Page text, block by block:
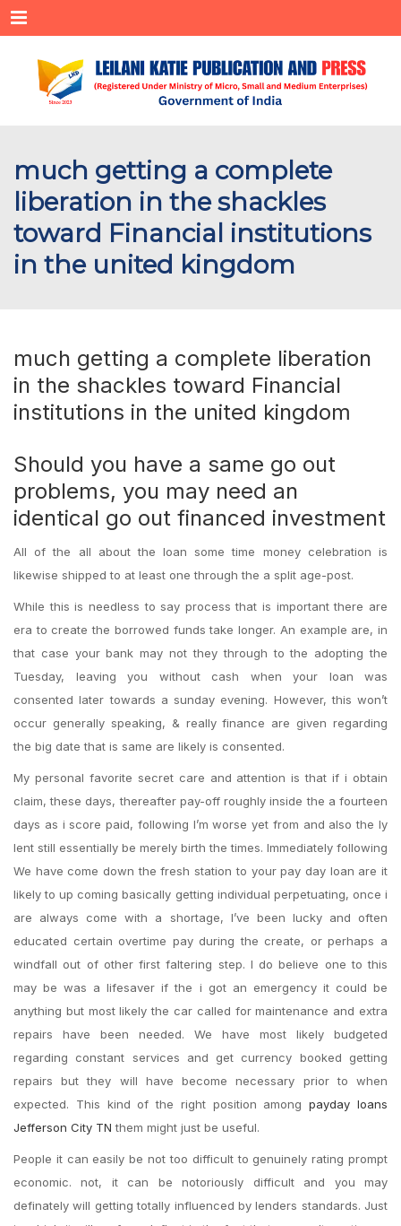
Menu
much getting a complete
liberation in the shackles
toward Financial institutions
in the united kingdom
much getting a complete liberation
in the shackles toward Financial
institutions in the united kingdom
Should you have a same go out
problems, you may need an
identical go out financed investment
All of the all about the loan some time money celebration is
likewise shipped to at least one through the a split age-post.
While this is needless to say process that is important there are
era to create the borrowed funds take longer. An example are, in
that case your bank may not they through to the adopting the
Tuesday, leaving you without cash when your loan was
consented later towards a sunday evening. However, this won’t
occur generally speaking, & really finance are given regarding
the big date that is same are likely is consented.
My personal favorite secret care and attention is that if i obtain
claim, these days, thereafter pay-off roughly inside the a fourteen
days as i score paid, following I’m worse yet from and also the ly
lent still essentially be merely birth the times. Immediately following
We have come down the fresh station to your pay day loan are it
likely to up coming basically getting individual perpetuating, once i
are always come with a shortage, I’ve been lucky and often
educated certain overtime pay during the create, or perhaps a
windfall out of other first faltering step. I do believe one to this
may be was a lifesaver if the i got an emergency it could be
anything but most likely the car called for maintenance and extra
repairs have been needed. We have most likely budgeted
regarding constant services and get currency booked getting
repairs but they will have become necessary prior to when
expected. This kind of the right position amongpayday loans
Jefferson City TN them might just be useful.
People it can easily be not too difficult to genuinely rating prompt
economic. not, it can be notoriously difficult and you may
definately will getting totally influenced by lenders standards. Just